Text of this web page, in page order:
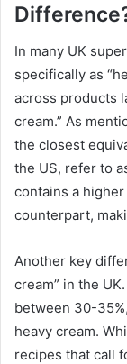
In many UK
specifically as
across products
cream.” As
the closest
the US, refer to
contains a
counterpart,
Another key
cream” in the
between 30-
heavy cream.
recipes that call